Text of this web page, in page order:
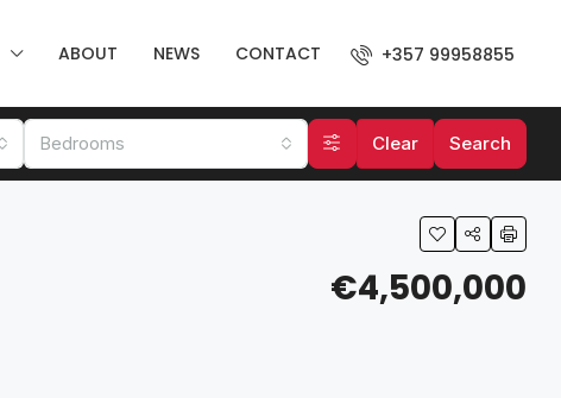
ABOUT NEWS CONTACT +357 99958855
Bedrooms Clear Search
€4,500,000